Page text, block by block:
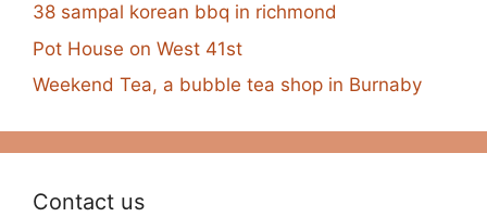
38 sampal korean bbq in richmond
Pot House on West 41st
Weekend Tea, a bubble tea shop in Burnaby
Contact us